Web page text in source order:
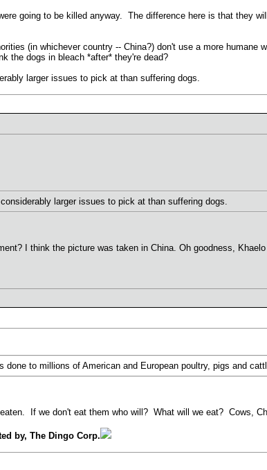
going to be killed anyway. The difference here is that they
(in whichever country -- China?) don't use a more
the dogs in bleach *after* they're dead?
larger issues to pick at than suffering dogs.
larger issues to pick at than suffering dogs.
I think the picture was taken in China. Oh goodness,
done to millions of American and European poultry, pigs and
If we don't eat them who will? What will we eat? Cows,
by, The Dingo Corp.